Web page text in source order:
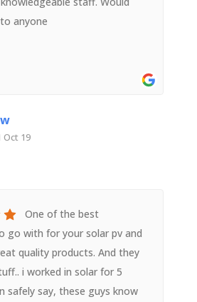
anyone
Oct 19
One of the best
go with for your solar pv and
quality products. And they
i worked in solar for 5
safely say, these guys know